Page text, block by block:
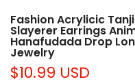
Fashion Acrylicic
Slayerer Earrings
Hanafudada Drop
Jewelry
$10.99 USD